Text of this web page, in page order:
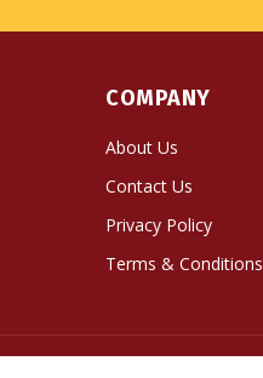
COMPANY
About Us
Contact Us
Privacy Policy
Terms & Conditions